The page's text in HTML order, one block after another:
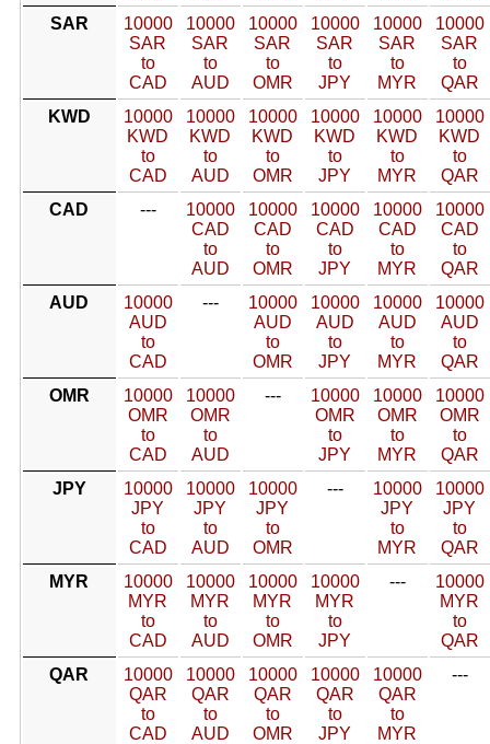
SAR
10000
SAR
to
CAD
10000
SAR
to
AUD
10000
SAR
to
OMR
10000
SAR
to
JPY
10000
SAR
to
MYR
10000
SAR
to
QAR
KWD
10000
KWD
to
CAD
10000
KWD
to
AUD
10000
KWD
to
OMR
10000
KWD
to
JPY
10000
KWD
to
MYR
10000
KWD
to
QAR
CAD
---
10000
CAD
to
AUD
10000
CAD
to
OMR
10000
CAD
to
JPY
10000
CAD
to
MYR
10000
CAD
to
QAR
AUD
10000
AUD
to
CAD
---
10000
AUD
to
OMR
10000
AUD
to
JPY
10000
AUD
to
MYR
10000
AUD
to
QAR
OMR
10000
OMR
to
CAD
10000
OMR
to
AUD
---
10000
OMR
to
JPY
10000
OMR
to
MYR
10000
OMR
to
QAR
JPY
10000
JPY
to
CAD
10000
JPY
to
AUD
10000
JPY
to
OMR
---
10000
JPY
to
MYR
10000
JPY
to
QAR
MYR
10000
MYR
to
CAD
10000
MYR
to
AUD
10000
MYR
to
OMR
10000
MYR
to
JPY
---
10000
MYR
to
QAR
QAR
10000
QAR
to
CAD
10000
QAR
to
AUD
10000
QAR
to
OMR
10000
QAR
to
JPY
10000
QAR
to
MYR
---